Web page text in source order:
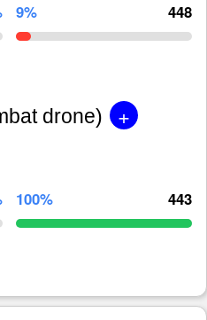
9% 448
drone) +
100% 443